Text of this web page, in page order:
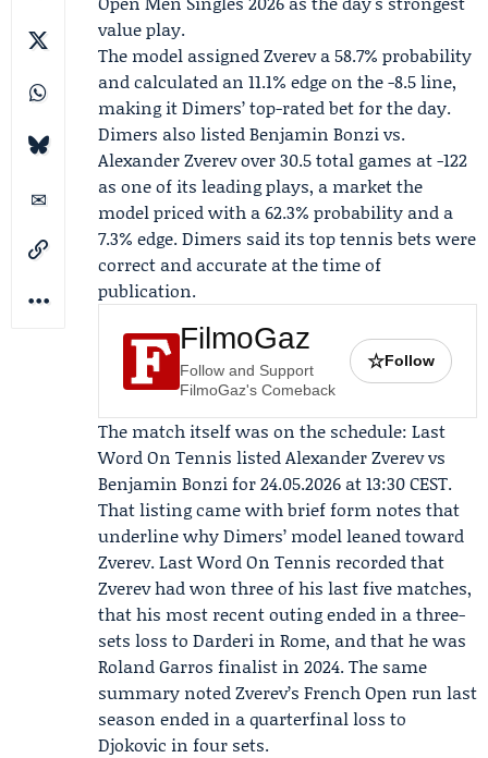
value play.
The model assigned Zverev a 58.7% probability
and calculated an 11.1% edge on the -8.5 line,
making it Dimers’ top-rated bet for the day.
Dimers also listedBenjamin Bonzivs.
Alexander Zverev over 30.5 total games at -122
as one of its leading plays, a market the
model priced with a 62.3% probability and a
7.3% edge. Dimers said its top tennis bets were
correct and accurate at the time of
publication.
FilmoGaz
Follow and Support
FilmoGaz's Comeback
☆Follow
The match itself was on the schedule: Last
Word On Tennis listed Alexander Zverev vs
Benjamin Bonzi for 24.05.2026 at 13:30 CEST.
That listing came with brief form notes that
underline why Dimers’ model leaned toward
Zverev. Last Word On Tennis recorded that
Zverev had won three of his last five matches,
that his most recent outing ended in a three-
sets loss to Darderi in Rome, and that he was
Roland Garros finalist in 2024. The same
summary noted Zverev’s French Open run last
season ended in a quarterfinal loss to
Djokovic in four sets.